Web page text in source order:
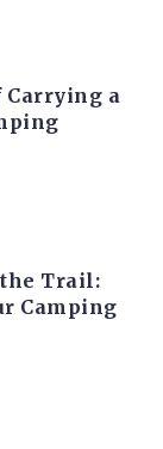
Carrying a
the Trail:
Camping